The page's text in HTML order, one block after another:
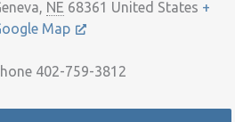
, NE 68361 United States +
Map
402-759-3812